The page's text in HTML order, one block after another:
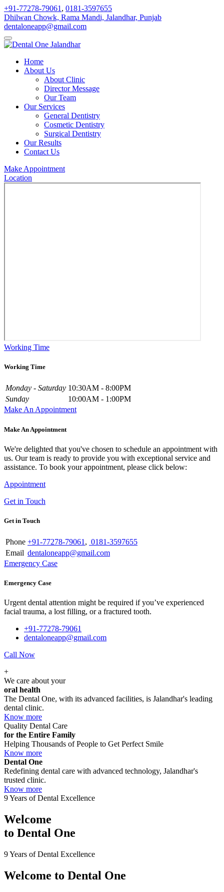
+91-77278-79061 , 0181-3597655
Dhilwan Chowk, Rama Mandi, Jalandhar, Punjab
dentaloneapp@gmail.com
Home
About Us
About Clinic
Director Message
Our Team
Our Services
General Dentistry
Cosmetic Dentistry
Surgical Dentistry
Our Results
Contact Us
Make Appointment
Location
Working Time
Working Time
Monday - Saturday 10:30AM - 8:00PM
Sunday
10:00AM - 1:00PM
Make An Appointment
Make An Appointment
We're delighted that you've chosen to schedule an appointment with
us. Our team is ready to provide you with exceptional service and
assistance. To book your appointment, please click below:
Appointment
Get in Touch
Get in Touch
Phone +91-77278-79061 , 0181-3597655
Email dentaloneapp@gmail.com
Emergency Case
Emergency Case
Urgent dental attention might be required if you’ve experienced
facial trauma, a lost filling, or a fractured tooth.
+91-77278-79061
dentaloneapp@gmail.com
Call Now
+
We care about your
oral health
The Dental One, with its advanced facilities, is Jalandhar's leading
dental clinic.
Know more
Quality Dental Care
for the Entire Family
Helping Thousands of People to Get Perfect Smile
Know more
Dental One
Redefining dental care with advanced technology, Jalandhar's
trusted clinic.
Know more
9 Years of Dental Excellence
Welcome
to Dental One
9 Years of Dental Excellence
Welcome to Dental One